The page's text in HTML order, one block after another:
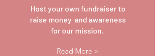
Host your own fundraiser to
raise money and awareness
for our mission.
Read More >